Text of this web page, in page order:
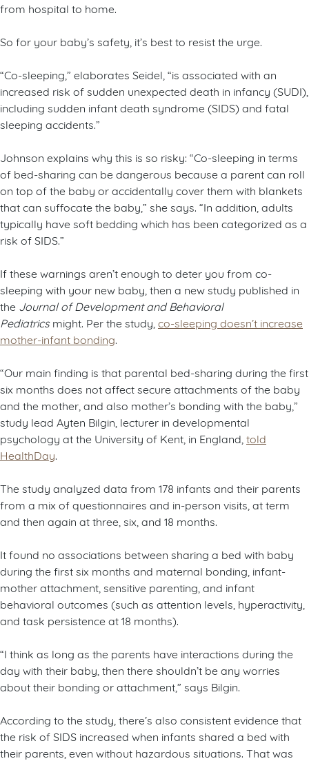
from hospital to home.
So for your baby’s safety, it’s best to resist the urge.
“Co-sleeping,” elaborates Seidel, “is associated with an
increased risk of sudden unexpected death in infancy (SUDI),
including sudden infant death syndrome (SIDS) and fatal
sleeping accidents.”
Johnson explains why this is so risky: “Co-sleeping in terms
of bed-sharing can be dangerous because a parent can roll
on top of the baby or accidentally cover them with blankets
that can suffocate the baby,” she says. “In addition, adults
typically have soft bedding which has been categorized as a
risk of SIDS.”
If these warnings aren’t enough to deter you from co-
sleeping with your new baby, then a new study published in
the Journal of Development and Behavioral
Pediatricsmight. Per the study, co-sleeping doesn’t increase
mother-infant bonding
“Our main finding is that parental bed-sharing during the first
six months does not affect secure attachments of the baby
and the mother, and also mother’s bonding with the baby,”
study lead Ayten Bilgin, lecturer in developmental
psychology at the University of Kent, in England, told
HealthDay
The study analyzed data from 178 infants and their parents
from a mix of questionnaires and in-person visits, at term
and then again at three, six, and 18 months.
It found no associations between sharing a bed with baby
during the first six months and maternal bonding, infant-
mother attachment, sensitive parenting, and infant
behavioral outcomes (such as attention levels, hyperactivity,
and task persistence at 18 months).
“I think as long as the parents have interactions during the
day with their baby, then there shouldn’t be any worries
about their bonding or attachment,” says Bilgin.
According to the study, there’s also consistent evidence that
the risk of SIDS increased when infants shared a bed with
their parents, even without hazardous situations. That was